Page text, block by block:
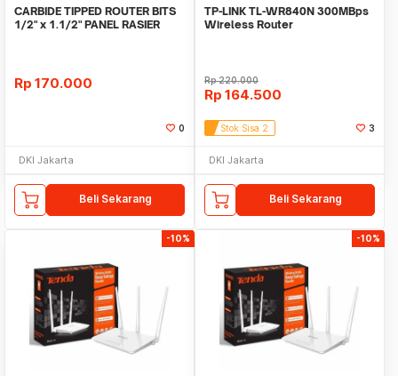
CARBIDE TIPPED ROUTER BITS
1/2" x 1.1/2" PANEL RASIER
Rp 170.000
0
DKI Jakarta
Beli Sekarang
TP-LINK TL-WR840N 300MBps
Wireless Router
Rp220.000
Rp 164.500
Stok Sisa 2 3
DKI Jakarta
Beli Sekarang
-10% -10%